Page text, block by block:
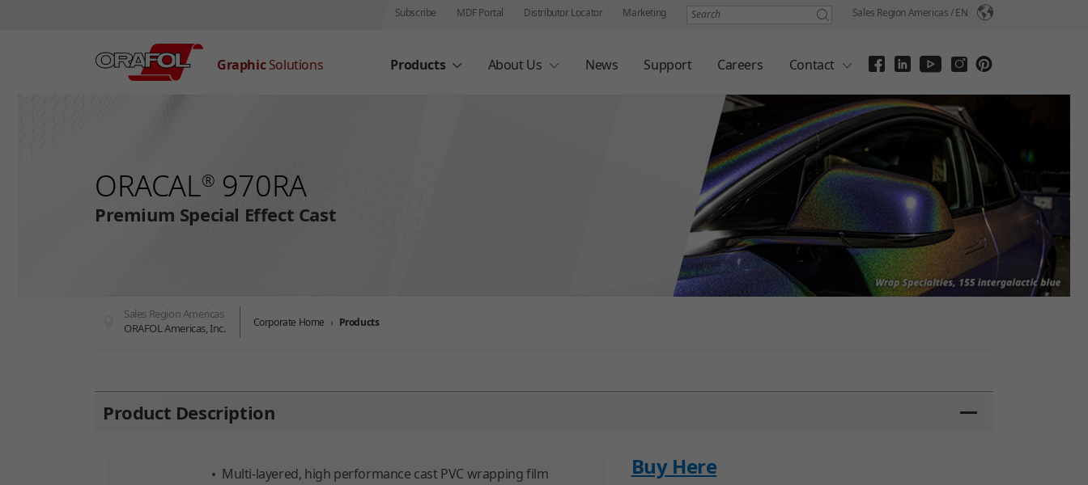
Subscribe MDF Portal Distributor Locator Marketing Search Sales Region Americas /EN
GraphicSolutions Products About Us News Support Careers Contact
ORACAL® 970RA
Premium Special Effect Cast
You are here:
Sales Region Americas
ORAFOL Americas, Inc.
Corporate Home Products
Product Description
Multi-layered, high performance cast PVC wrapping film
Buy Here